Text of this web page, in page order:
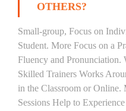
OTHERS?
Small-group, Focus on
Student. More Focus on a
Fluency and Pronunciation.
Skilled Trainers Works
in the Classroom or
Sessions Help to